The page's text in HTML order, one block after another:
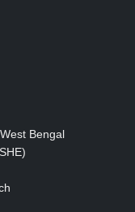
Bengal